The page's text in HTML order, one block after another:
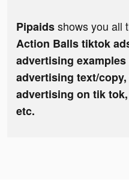
Pipaidsshows you all
Action Balls tiktok
advertising
advertising text/
advertising on tik
etc.